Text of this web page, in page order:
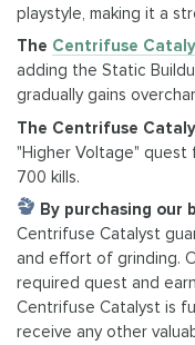
playstyle, making it a
The Centrifuse
adding the Static
gradually gains
The Centrifuse
"Higher Voltage" quest
700 kills.
By purchasing our
Centrifuse Catalyst
and effort of grinding.
required quest and
Centrifuse Catalyst is
receive any other